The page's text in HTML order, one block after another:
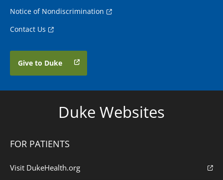
Notice of Nondiscrimination
Contact Us
Give to Duke
Duke Websites
FOR PATIENTS
Visit DukeHealth.org